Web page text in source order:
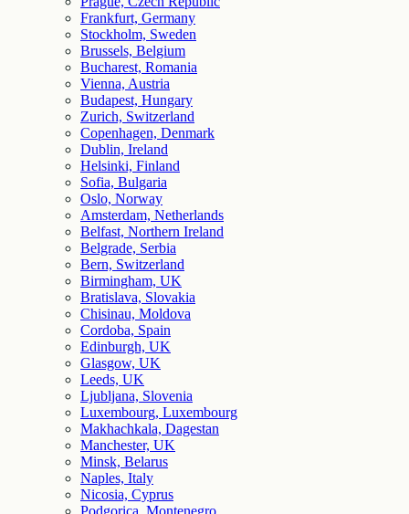
Frankfurt, Germany
Stockholm, Sweden
Brussels, Belgium
Bucharest, Romania
Vienna, Austria
Budapest, Hungary
Zurich, Switzerland
Copenhagen, Denmark
Dublin, Ireland
Helsinki, Finland
Sofia, Bulgaria
Oslo, Norway
Amsterdam, Netherlands
Belfast, Northern Ireland
Belgrade, Serbia
Bern, Switzerland
Birmingham, UK
Bratislava, Slovakia
Chisinau, Moldova
Cordoba, Spain
Edinburgh, UK
Glasgow, UK
Leeds, UK
Ljubljana, Slovenia
Luxembourg, Luxembourg
Makhachkala, Dagestan
Manchester, UK
Minsk, Belarus
Naples, Italy
Nicosia, Cyprus
Podgorica, Montenegro